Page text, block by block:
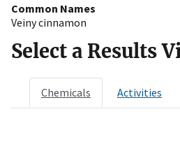
Common Names
Veiny cinnamon
Select a Results
Chemicals Activities